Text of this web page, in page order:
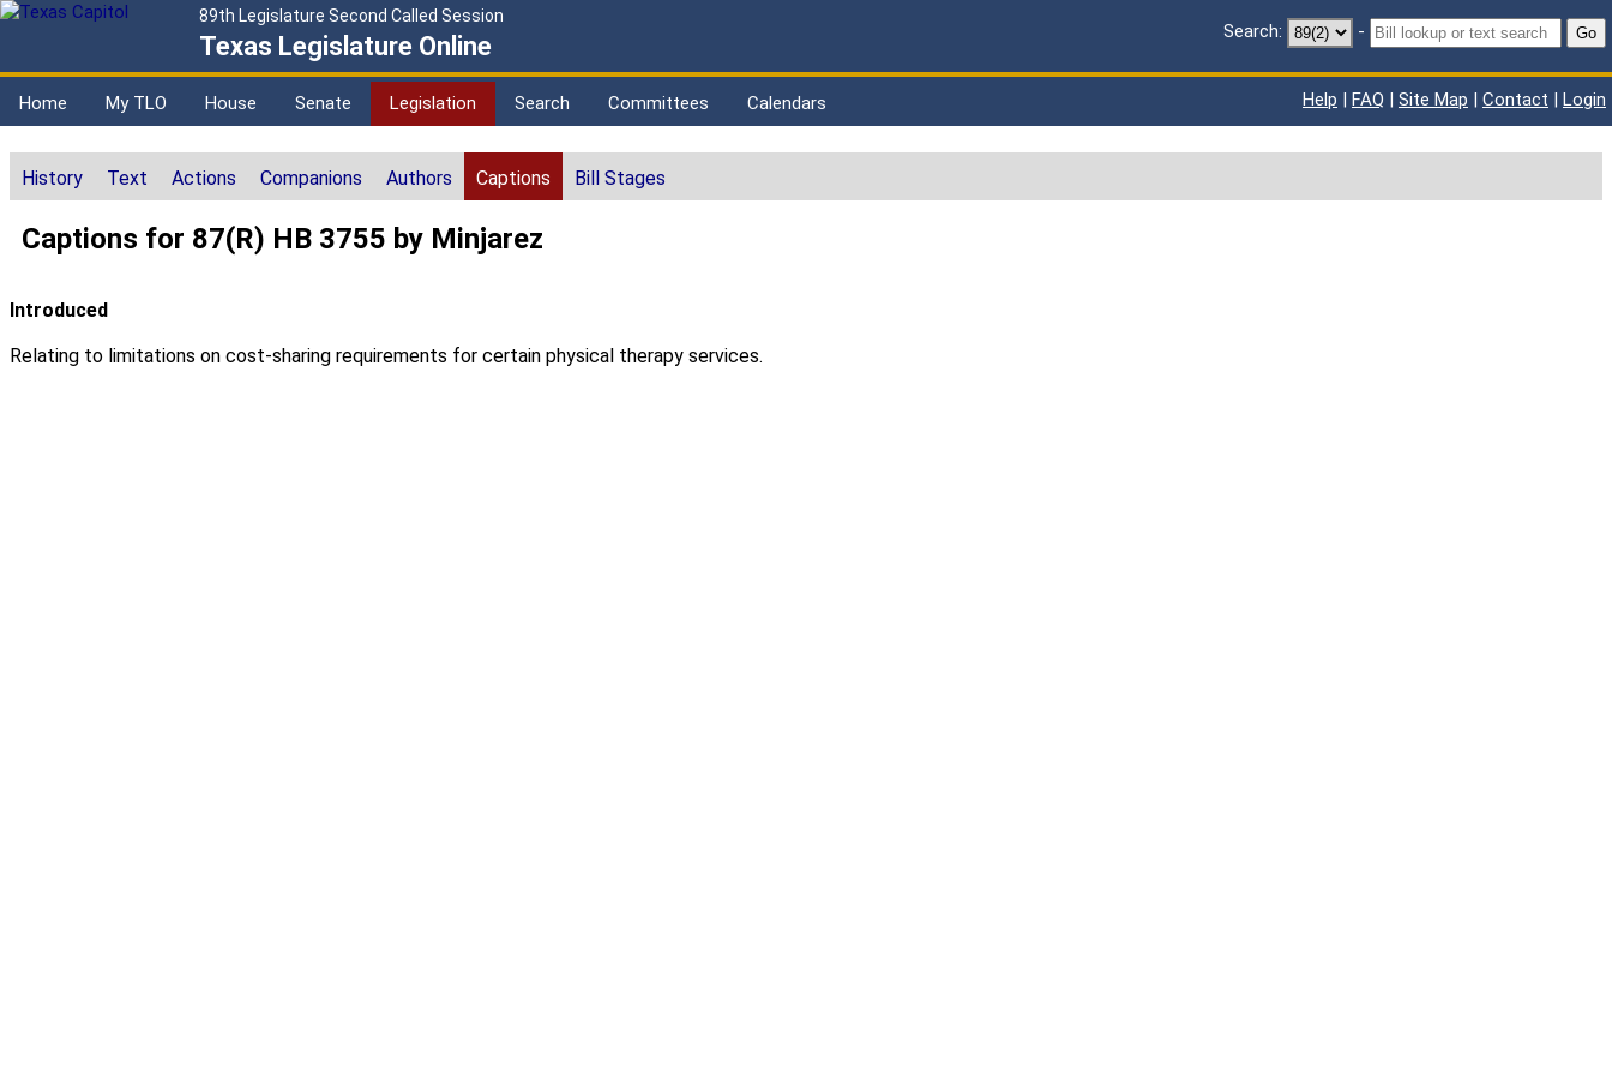
89th Legislature Second Called Session
Texas Legislature Online Search: - Go
Home My TLO House Senate Legislation Search Committees Calendars Help | FAQ | Site Map | Contact | Login
History Text Actions Companions Authors Captions Bill Stages
Captions for 87(R) HB 3755 by Minjarez
Introduced
Relating to limitations on cost-sharing requirements for certain physical therapy services.